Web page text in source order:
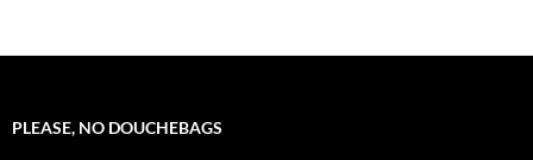
PLEASE, NO DOUCHEBAGS